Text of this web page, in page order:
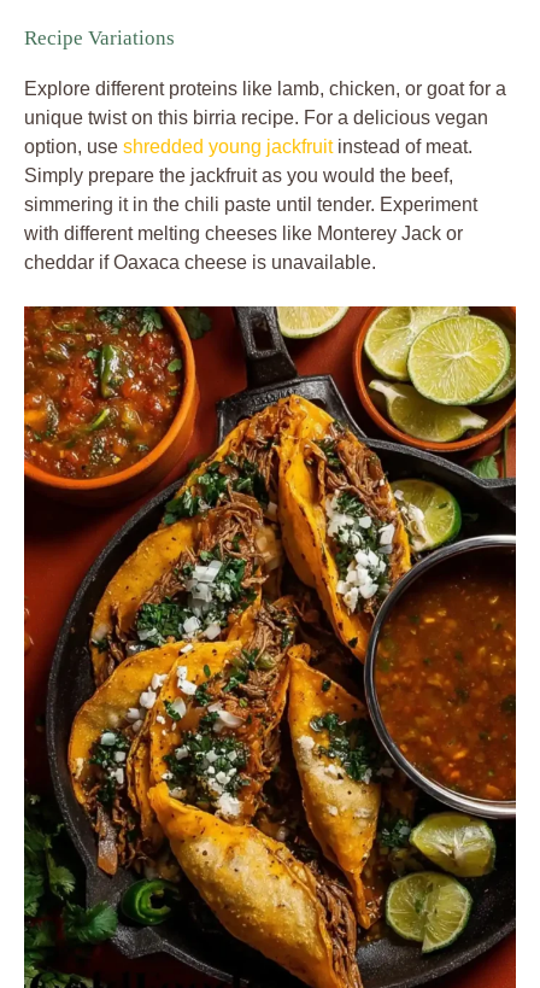
Recipe Variations
Explore different proteins like lamb, chicken, or goat for a
unique twist on this birria recipe. For a delicious vegan
option, use shredded young jackfruitinstead of meat.
Simply prepare the jackfruit as you would the beef,
simmering it in the chili paste until tender. Experiment
with different melting cheeses like Monterey Jack or
cheddar if Oaxaca cheese is unavailable.